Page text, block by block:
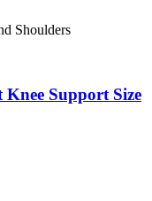
Shoulders
Support Size